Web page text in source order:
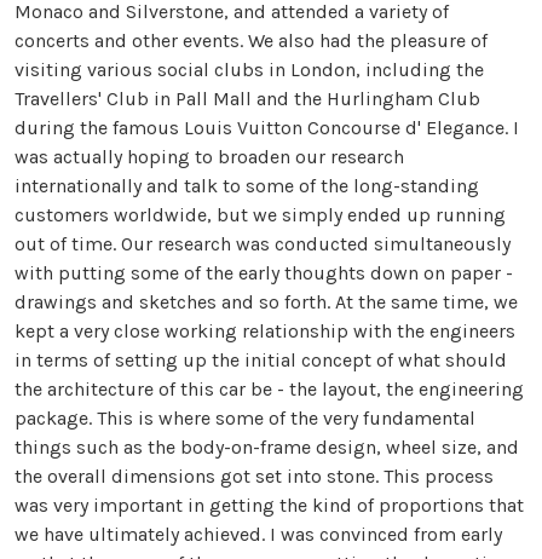
Monaco and Silverstone, and attended a variety of
concerts and other events. We also had the pleasure of
visiting various social clubs in London, including the
Travellers' Club in Pall Mall and the Hurlingham Club
during the famous Louis Vuitton Concourse d' Elegance. I
was actually hoping to broaden our research
internationally and talk to some of the long-standing
customers worldwide, but we simply ended up running
out of time. Our research was conducted simultaneously
with putting some of the early thoughts down on paper -
drawings and sketches and so forth. At the same time, we
kept a very close working relationship with the engineers
in terms of setting up the initial concept of what should
the architecture of this car be - the layout, the engineering
package. This is where some of the very fundamental
things such as the body-on-frame design, wheel size, and
the overall dimensions got set into stone. This process
was very important in getting the kind of proportions that
we have ultimately achieved. I was convinced from early